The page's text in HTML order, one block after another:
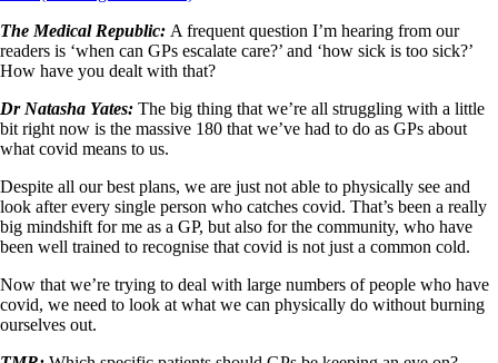
The Medical Republic: A frequent question I’m hearing from our
readers is ‘when can GPs escalate care?’ and ‘how sick is too sick?’
How have you dealt with that?
Dr Natasha Yates: The big thing that we’re all struggling with a little
bit right now is the massive 180 that we’ve had to do as GPs about
what covid means to us.
Despite all our best plans, we are just not able to physically see and
look after every single person who catches covid. That’s been a really
big mindshift for me as a GP, but also for the community, who have
been well trained to recognise that covid is not just a common cold.
Now that we’re trying to deal with large numbers of people who have
covid, we need to look at what we can physically do without burning
ourselves out.